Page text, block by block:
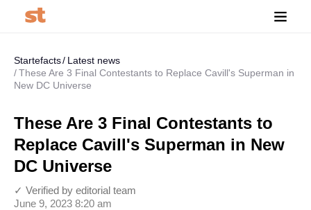
Startefacts
Latest news
These Are 3 Final Contestants to Replace Cavill's Superman in
New DC Universe
These Are 3 Final Contestants to
Replace Cavill's Superman in New
DC Universe
June 9, 2023 8:20 am
✓ Verified by editorial team